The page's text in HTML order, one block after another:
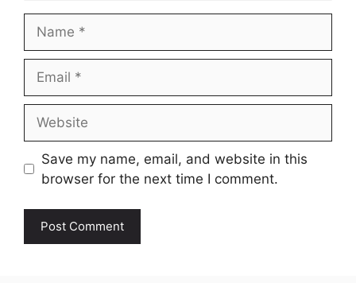
Save my name, email, and website in this
browser for the next time I comment.